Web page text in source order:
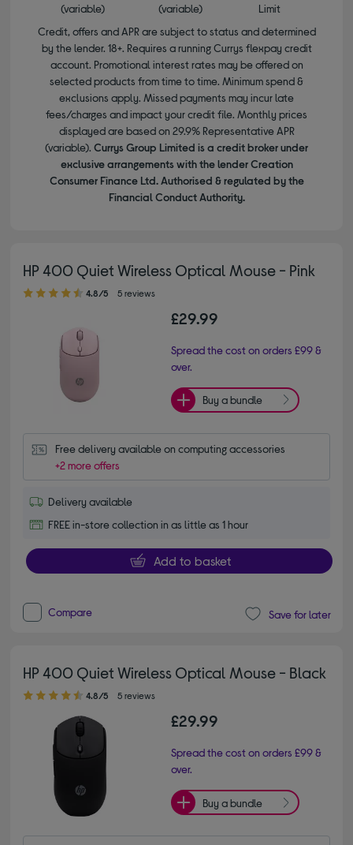
(variable)
(variable)
Limit
Credit, offers and APR are subject to status and determined
by the lender. 18+. Requires a running Currys flexpay credit
account. Promotional interest rates may be offered on
selected products from time to time. Minimum spend &
exclusions apply. Missed payments may incur late
fees/charges and impact your credit file. Monthly prices
displayed are based on 29.9% Representative APR
(variable). Currys Group Limited is a credit broker under
exclusive arrangements with the lender Creation
Consumer Finance Ltd. Authorised & regulated by the
Financial Conduct Authority.
HP 400 Quiet Wireless Optical Mouse - Pink
4.80 out of 5 stars
4.8/5 5 reviews
£29.99
Spread the cost on orders £99 &
over.
Buy a bundle
Free delivery available on computing accessories
+2 more offers
Delivery available
FREE in-store collection in as little as 1 hour
Add to basket
Compare Save for later
HP 400 Quiet Wireless Optical Mouse - Black
4.80 out of 5 stars
4.8/5 5 reviews
£29.99
Spread the cost on orders £99 &
over.
Buy a bundle